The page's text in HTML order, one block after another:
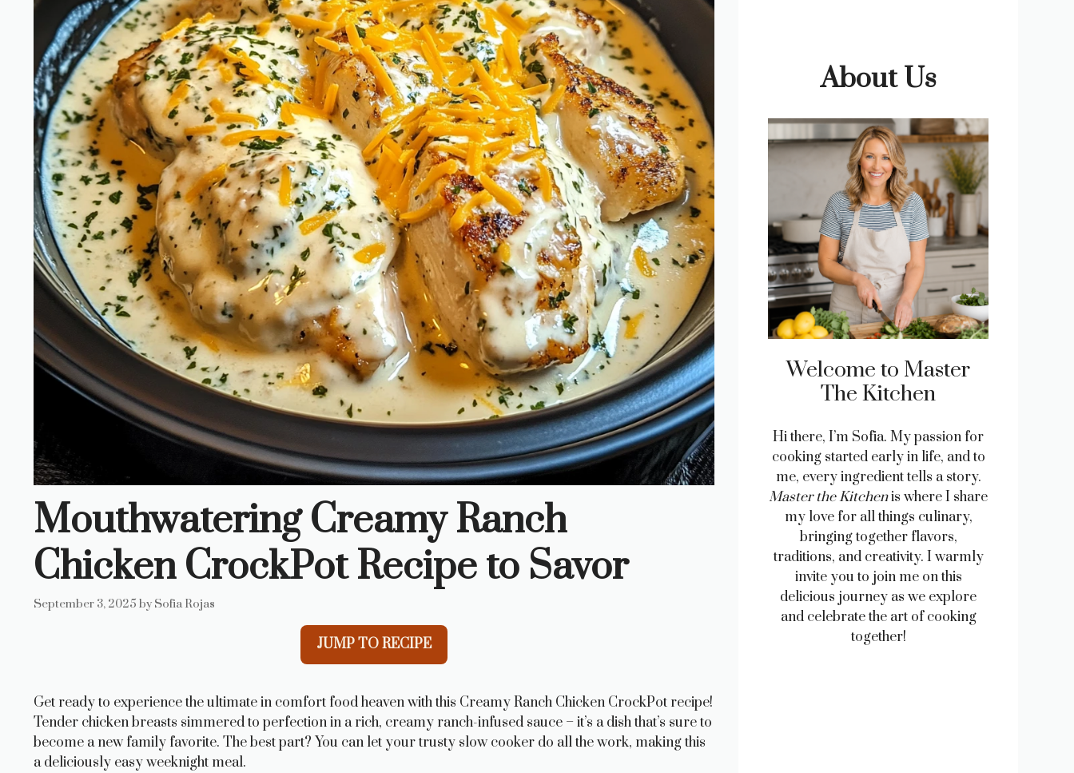
Mouthwatering Creamy Ranch
Chicken CrockPot Recipe to Savor
September 3, 2025 by Sofia Rojas
JUMP TO RECIPE
Get ready to experience the ultimate in comfort food heaven with this Creamy Ranch Chicken CrockPot recipe!
Tender chicken breasts simmered to perfection in a rich, creamy ranch-infused sauce – it’s a dish that’s sure to
become a new family favorite. The best part? You can let your trusty slow cooker do all the work, making this
a deliciously easy weeknight meal.
About Us
Welcome to Master
The Kitchen
Hi there, I’m Sofia. My passion for
cooking started early in life, and to
me, every ingredient tells a story.
Master the Kitchenis where I share
my love for all things culinary,
bringing together flavors,
traditions, and creativity. I warmly
invite you to join me on this
delicious journey as we explore
and celebrate the art of cooking
together!